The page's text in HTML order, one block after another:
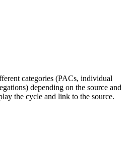
categories (PACs, individual
depending on the source and
the cycle and link to the source.